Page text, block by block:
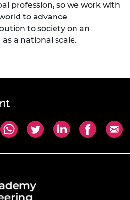
profession, so we work with
to advance
to society on an
a national scale.